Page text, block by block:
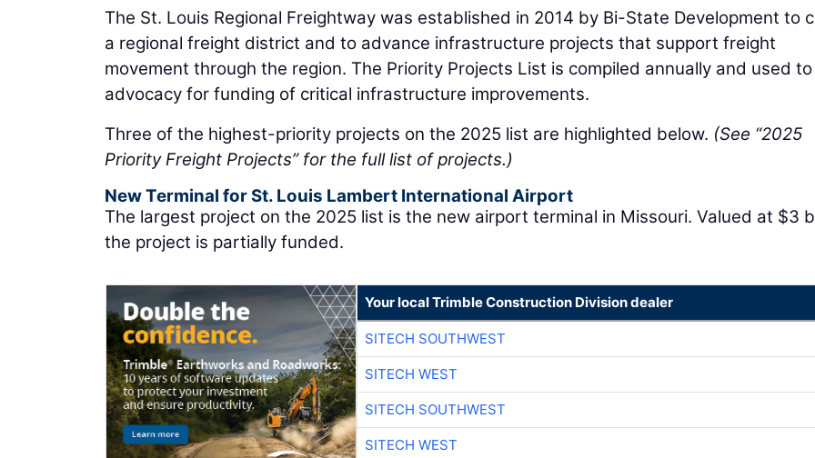
The St. Louis Regional Freightway was established in 2014 by Bi-State Development to
a regional freight district and to advance infrastructure projects that support freight
movement through the region. The Priority Projects List is compiled annually and used to
advocacy for funding of critical infrastructure improvements.
Three of the highest-priority projects on the 2025 list are highlighted below. (See “2025
Priority Freight Projects” for the full list of projects.)
New Terminal for St. Louis Lambert International Airport
The largest project on the 2025 list is the new airport terminal in Missouri. Valued at $3
the project is partially funded.
Your local Trimble Construction Division dealer
SITECH SOUTHWEST
SITECH WEST
SITECH SOUTHWEST
SITECH WEST